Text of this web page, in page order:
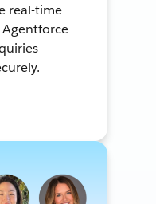
real-time